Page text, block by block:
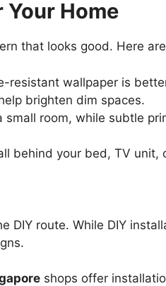
Home
that looks good. Here
resistant wallpaper is
brighten dim spaces.
room, while subtle
behind your bed, TV unit,
DIY route. While DIY
shops offer